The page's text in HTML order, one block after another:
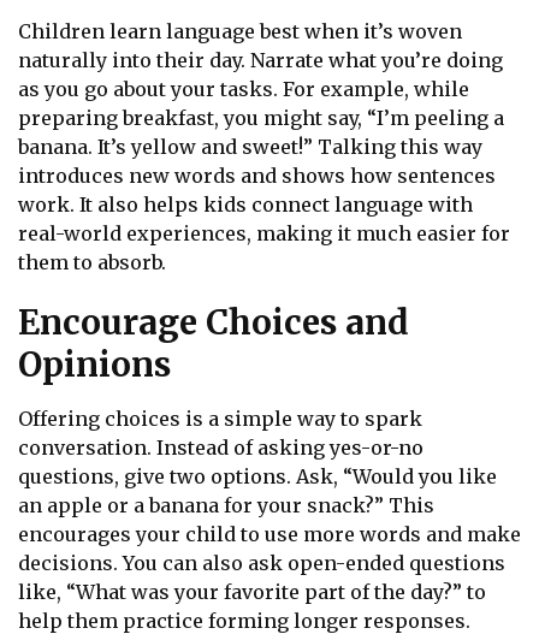
Children learn language best when it’s woven
naturally into their day. Narrate what you’re doing
as you go about your tasks. For example, while
preparing breakfast, you might say, “I’m peeling a
banana. It’s yellow and sweet!” Talking this way
introduces new words and shows how sentences
work. It also helps kids connect language with
real-world experiences, making it much easier for
them to absorb.
Encourage Choices and
Opinions
Offering choices is a simple way to spark
conversation. Instead of asking yes-or-no
questions, give two options. Ask, “Would you like
an apple or a banana for your snack?” This
encourages your child to use more words and make
decisions. You can also ask open-ended questions
like, “What was your favorite part of the day?” to
help them practice forming longer responses.